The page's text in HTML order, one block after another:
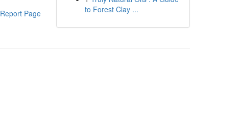
Report Page
to Forest Clay ...